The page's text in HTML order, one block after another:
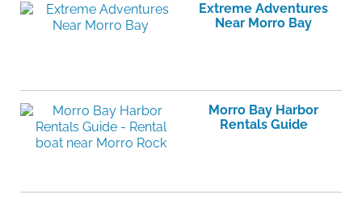
Extreme Adventures
Near Morro Bay
Morro Bay Harbor
Rentals Guide